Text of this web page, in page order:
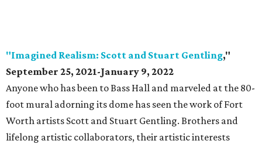
"Imagined Realism: Scott and Stuart Gentling,"
September 25, 2021-January 9, 2022
Anyone who has been to Bass Hall and marveled at the 80-
foot mural adorning its dome has seen the work of Fort
Worth artists Scott and Stuart Gentling. Brothers and
lifelong artistic collaborators, their artistic interests